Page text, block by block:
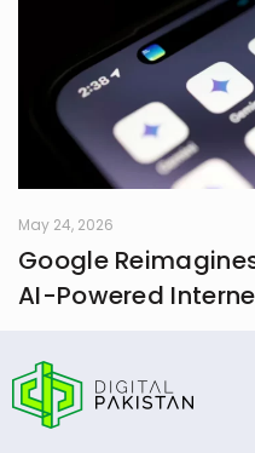
May 24, 2026
Google
AI-Powered